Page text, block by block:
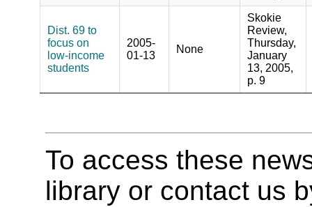
Dist. 69 to
focus on
low-income
students
2005-
01-13
None
Skokie
Review,
Thursday,
January
13, 2005,
p. 9
To access these
library or contact us